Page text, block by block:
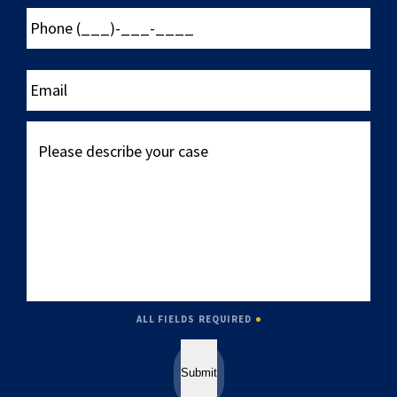
Phone
(___)-
___-
____
Email
describe
ALL FIELDS REQUIRED
Submit